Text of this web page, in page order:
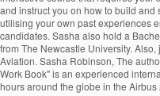
and instruct you on how to build
utilising your own past experiences
candidates. Sasha also hold a
from The Newcastle University.
Aviation. Sasha Robinson, The
Work Book" is an experienced
hours around the globe in the